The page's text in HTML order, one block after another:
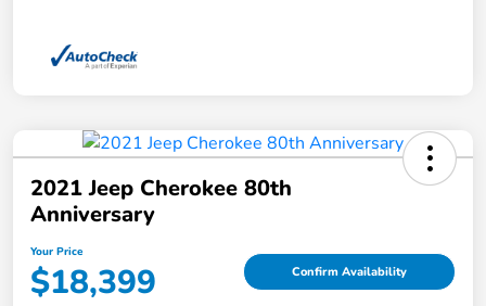
2021 Jeep Cherokee 80th
Anniversary
Your Price
$18,399 Confirm Availability